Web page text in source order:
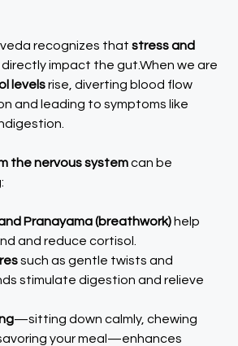
recognizes that stress and
directly impact the gut.When we are
levelsrise, diverting blood flow
and leading to symptoms like
the nervous systemcan be
Pranayama (breathwork) help
and reduce cortisol.
such as gentle twists and
stimulate digestion and relieve
—sitting down calmly, chewing
your meal—enhances